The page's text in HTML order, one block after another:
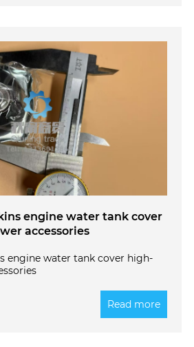
engine water tank cover
accessories
engine water tank cover high-
Read more